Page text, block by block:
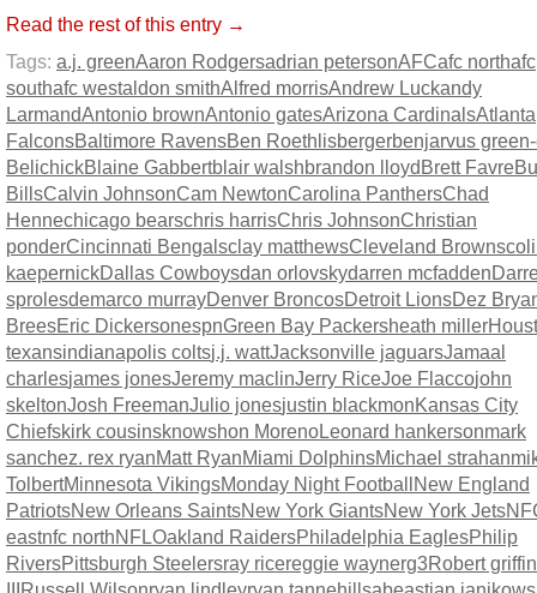
Read the rest of this entry →
Tags: a.j. greenAaron Rodgersadrian petersonAFCafc northafc
southafc westaldon smithAlfred morrisAndrew Luckandy
LarmandAntonio brownAntonio gatesArizona CardinalsAtlanta
FalconsBaltimore RavensBen Roethlisbergerbenjarvus
BelichickBlaine Gabbertblair walshbrandon lloydBrett Favre
BillsCalvin JohnsonCam NewtonCarolina PanthersChad
Hennechicago bearschris harrisChris JohnsonChristian
ponderCincinnati Bengalsclay matthewsCleveland Browns
kaepernickDallas Cowboysdan orlovskydarren mcfadden
sprolesdemarco murrayDenver BroncosDetroit LionsDez
BreesEric DickersonespnGreen Bay Packersheath miller
texansindianapolis coltsj.j. wattJacksonville jaguarsJamaal
charlesjames jonesJeremy maclinJerry RiceJoe Flaccojohn
skeltonJosh FreemanJulio jonesjustin blackmonKansas City
Chiefskirk cousinsknowshon MorenoLeonard hankersonmark
sanchez. rex ryanMatt RyanMiami DolphinsMichael strahan
TolbertMinnesota VikingsMonday Night FootballNew England
PatriotsNew Orleans SaintsNew York GiantsNew York Jets
eastnfc northNFLOakland RaidersPhiladelphia EaglesPhilip
RiversPittsburgh Steelersray ricereggie waynerg3Robert griffin